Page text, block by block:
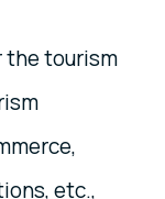
the tourism
etc.,